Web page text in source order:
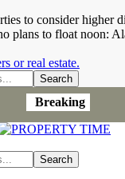
to consider higher
plans to float noon:
or real estate.
Breaking